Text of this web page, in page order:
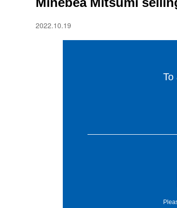
2022.10.19
To